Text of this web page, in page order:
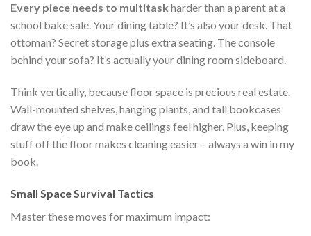
Every piece needs to multitask harder than a parent at a
school bake sale. Your dining table? It’s also your desk. That
ottoman? Secret storage plus extra seating. The console
behind your sofa? It’s actually your dining room sideboard.
Think vertically, because floor space is precious real estate.
Wall-mounted shelves, hanging plants, and tall bookcases
draw the eye up and make ceilings feel higher. Plus, keeping
stuff off the floor makes cleaning easier – always a win in my
book.
Small Space Survival Tactics
Master these moves for maximum impact: